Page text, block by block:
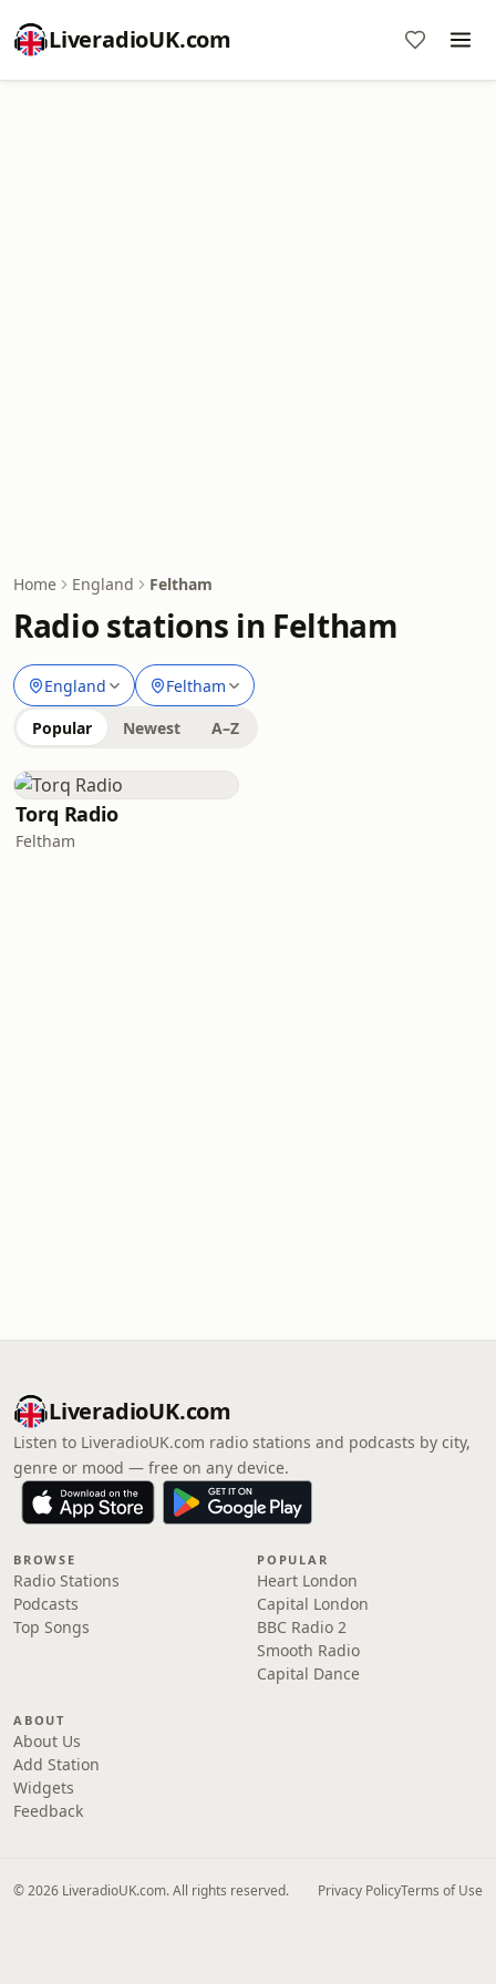
LiveradioUK.com
Home England Feltham
Radio stations in Feltham
England Feltham
Popular Newest A–Z
Torq Radio
Feltham
LiveradioUK.com
Listen to LiveradioUK.com radio stations and podcasts by city,
genre or mood — free on any device.
BROWSE
Radio Stations
Podcasts
Top Songs
POPULAR
Heart London
Capital London
BBC Radio 2
Smooth Radio
Capital Dance
ABOUT
About Us
Add Station
Widgets
Feedback
© 2026 LiveradioUK.com. All rights reserved. Privacy PolicyTerms of Use